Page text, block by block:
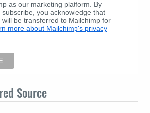
as our marketing platform. By
subscribe, you acknowledge that
be transferred to Mailchimp for
more about Mailchimp's privacy
Source